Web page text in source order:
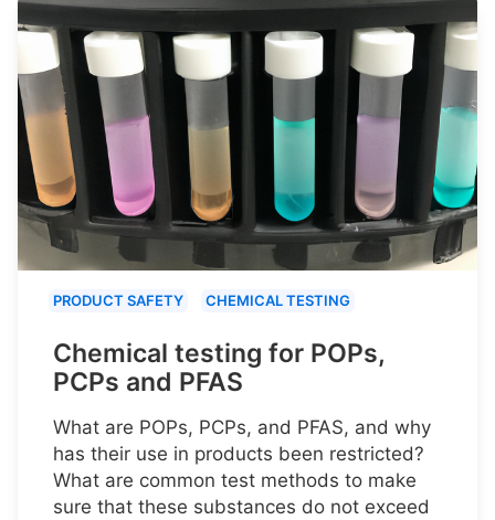
PRODUCT SAFETY CHEMICAL TESTING
Chemical testing for POPs,
PCPs and PFAS
What are POPs, PCPs, and PFAS, and why
has their use in products been restricted?
What are common test methods to make
sure that these substances do not exceed